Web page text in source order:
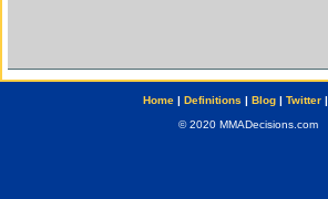
Home| Definitions | Blog| Twitter|
© 2020 MMADecisions.com